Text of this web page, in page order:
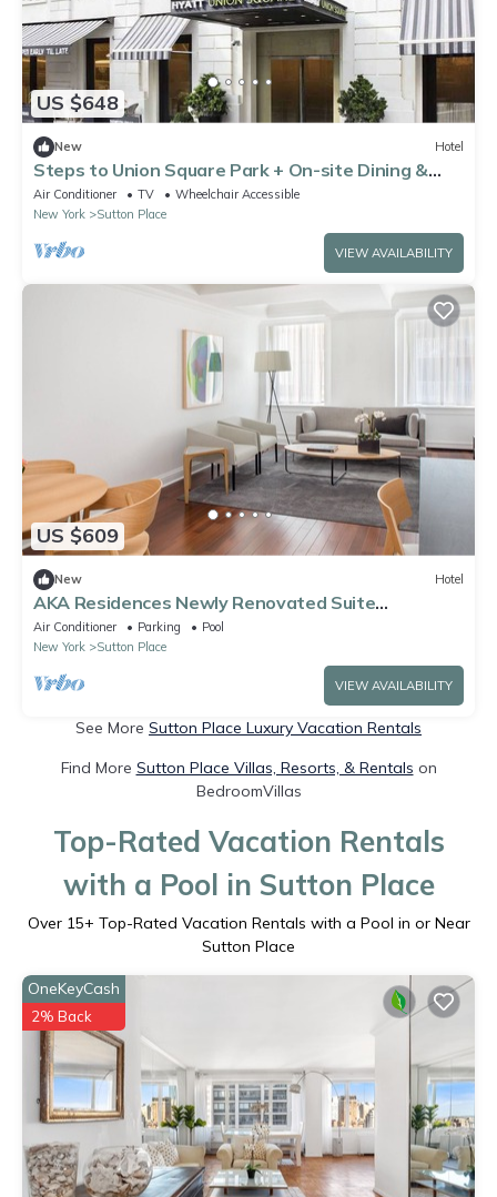
US $648
New Hotel
Steps to Union Square Park + On-site Dining &
Gym
Air Conditioner TV
Wheelchair Accessible
New York
Sutton Place
VIEW AVAILABILITY
US $609
New Hotel
AKA Residences Newly Renovated Suite
w/Kitchen & WiFi - Access to Gym & Pool
Air Conditioner Parking
Pool
New York
Sutton Place
VIEW AVAILABILITY
See More Sutton Place Luxury Vacation Rentals
Find More Sutton Place Villas, Resorts, & Rentals on
BedroomVillas
Top-Rated Vacation Rentals
with a Pool in Sutton Place
Over 15+ Top-Rated Vacation Rentals with a Pool in or Near
Sutton Place
OneKeyCash
2% Back